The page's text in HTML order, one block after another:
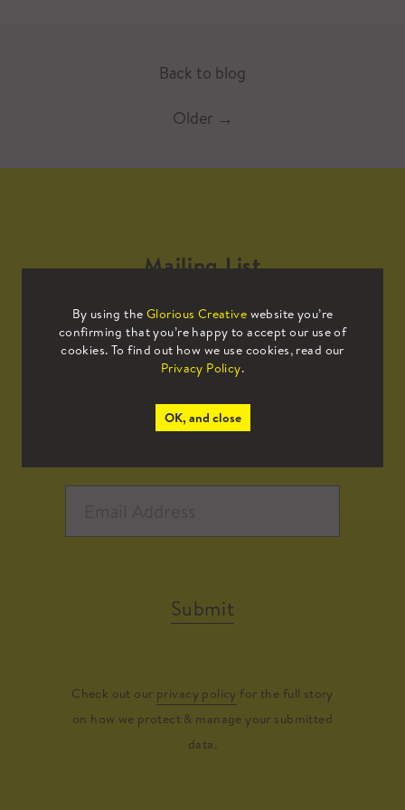
Back to blog
Older →
By using the Glorious Creative website you’re
confirming that you’re happy to accept our use of
cookies. To find out how we use cookies, read our
Privacy Policy.
OK, and close
Mailing List
Sign up to our mailing list to receive
all the latest news.
Submit
Check out our privacy policy for the full story
on how we protect & manage your submitted
data.